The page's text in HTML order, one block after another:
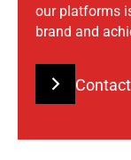
our platforms
brand and